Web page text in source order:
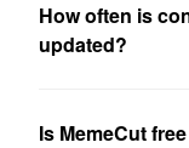
How often is
updated?
Is MemeCut